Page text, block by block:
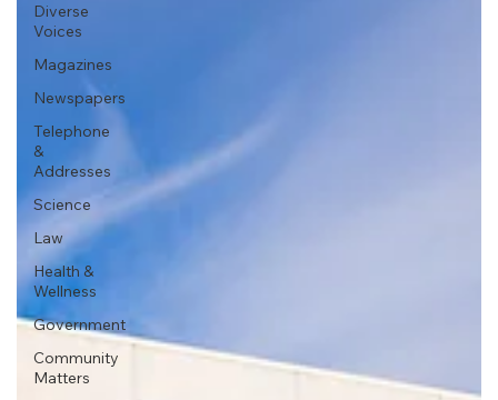
Diverse
Voices
Magazines
Newspapers
Telephone
&
Addresses
Science
Law
Health &
Wellness
Government
Community
Matters